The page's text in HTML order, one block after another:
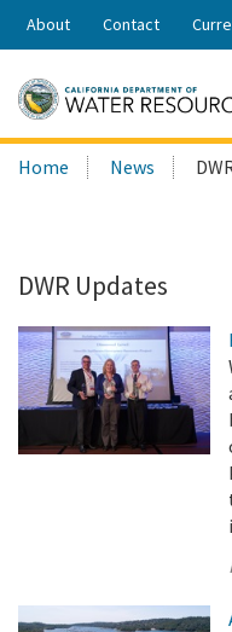
Share:
About Contact
Search
this
Home News
DWR Updates